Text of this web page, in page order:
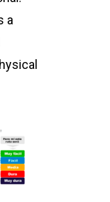
a